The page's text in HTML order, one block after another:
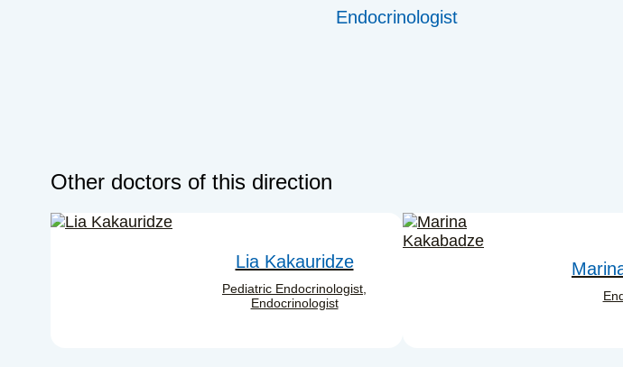
Endocrinologist
Other doctors of this direction
Lia Kakauridze
Pediatric Endocrinologist,
Endocrinologist